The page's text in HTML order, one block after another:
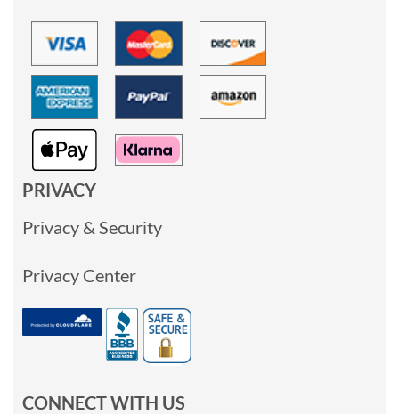
PRIVACY
Privacy & Security
Privacy Center
CONNECT WITH US